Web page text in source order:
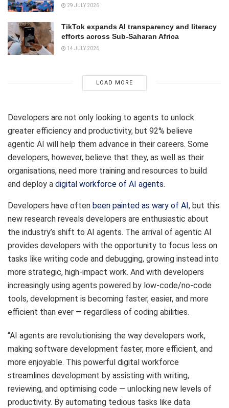
29 JULY 2026
TikTok expands AI transparency and literacy
efforts across Sub-Saharan Africa
14 JULY 2026
LOAD MORE
Developers are not only looking to agents to unlock
greater efficiency and productivity, but 92% believe
agentic AI will help them advance in their careers. Some
developers, however, believe that they, as well as their
organisations, need more training and resources to build
and deploy a digital workforce of AI agents.
Developers have often been painted as wary of AI , but this
new research reveals developers are enthusiastic about
the industry’s shift to AI agents. The arrival of agentic AI
provides developers with the opportunity to focus less on
tasks like writing code and debugging, growing instead into
more strategic, high-impact work. And with developers
increasingly using agents powered by low-code/no-code
tools, development is becoming faster, easier, and more
efficient than ever — regardless of coding abilities.
“AI agents are revolutionising the way developers work,
making software development faster, more efficient, and
more enjoyable. This powerful digital workforce
streamlines development by assisting with writing,
reviewing, and optimising code — unlocking new levels of
productivity. By automating tedious tasks like data